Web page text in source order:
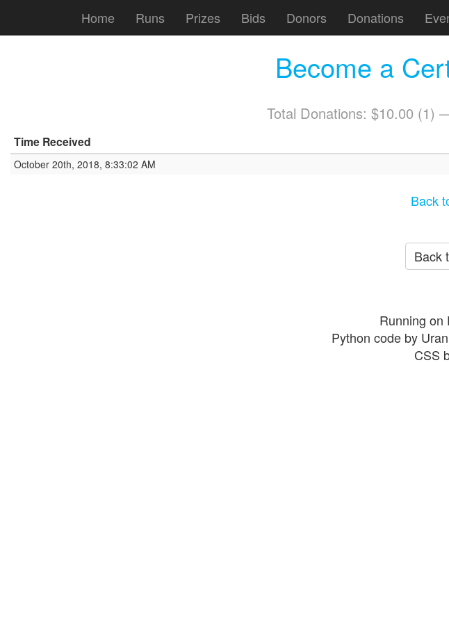
Home Runs Prizes Bids Donors Donations
Become a
Total Donations: $10.00 (1)
Time Received
October 20th, 2018, 8:33:02 AM
Back
Back
Running on
Python code by
CSS